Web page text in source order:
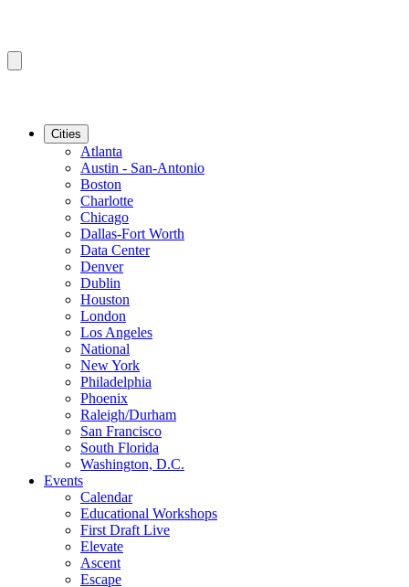
Cities
Atlanta
Austin - San-Antonio
Boston
Charlotte
Chicago
Dallas-Fort Worth
Data Center
Denver
Dublin
Houston
London
Los Angeles
National
New York
Philadelphia
Phoenix
Raleigh/Durham
San Francisco
South Florida
Washington, D.C.
Events
Calendar
Educational Workshops
First Draft Live
Elevate
Ascent
Escape